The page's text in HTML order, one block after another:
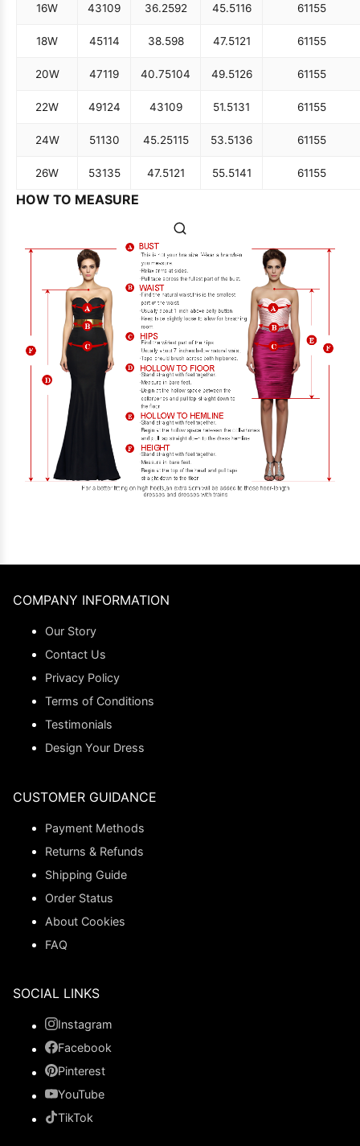
16W 43109 36.2592 45.5116 61155
18W 45114 38.598 47.5121 61155
20W 47119 40.75104 49.5126 61155
22W 49124 43109 51.5131 61155
24W 51130 45.25115 53.5136 61155
26W 53135 47.5121 55.5141 61155
HOW TO MEASURE
COMPANY INFORMATION
Our Story
Contact Us
Privacy Policy
Terms of Conditions
Testimonials
Design Your Dress
CUSTOMER GUIDANCE
Payment Methods
Returns & Refunds
Shipping Guide
Order Status
About Cookies
FAQ
SOCIAL LINKS
Instagram
Facebook
Pinterest
YouTube
TikTok